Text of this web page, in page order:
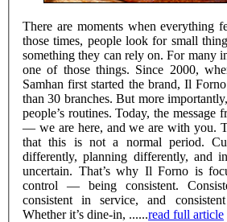
There are moments when everything
those times, people look for small
something they can rely on. For many
one of those things. Since 2000, when Mr. Hussein Abed
Samhan first started the brand, Il
than 30 branches. But more
people’s routines. Today, the message from Il Forno is simple
— we are here, and we are with you. The brand understands
that this is not a normal period.
differently, planning differently, and
uncertain. That’s why Il Forno is
control — being consistent. Consistent in food quality,
consistent in service, and
Whether it’s dine-in, ......read full article